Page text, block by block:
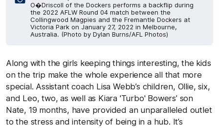
O�Driscoll of the Dockers performs a backflip during
the 2022 AFLW Round 04 match between the
Collingwood Magpies and the Fremantle Dockers at
Victoria Park on January 27, 2022 in Melbourne,
Australia. (Photo by Dylan Burns/AFL Photos)
Along with the girls keeping things interesting, the kids
on the trip make the whole experience all that more
special. Assistant coach Lisa Webb’s children, Ollie, six,
and Leo, two, as well as Kiara 'Turbo' Bowers’ son
Nate, 19 months, have provided an unparalleled outlet
to the stress and intensity of being in a hub. It’s